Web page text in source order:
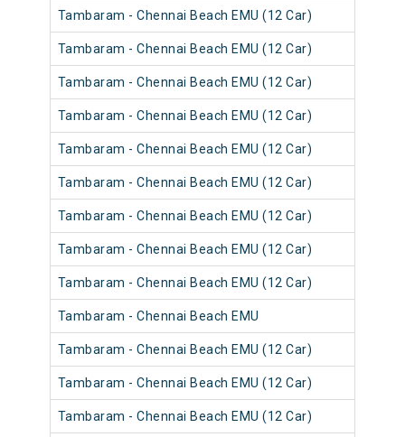
Tambaram - Chennai Beach EMU (12 Car)
Tambaram - Chennai Beach EMU (12 Car)
Tambaram - Chennai Beach EMU (12 Car)
Tambaram - Chennai Beach EMU (12 Car)
Tambaram - Chennai Beach EMU (12 Car)
Tambaram - Chennai Beach EMU (12 Car)
Tambaram - Chennai Beach EMU (12 Car)
Tambaram - Chennai Beach EMU (12 Car)
Tambaram - Chennai Beach EMU (12 Car)
Tambaram - Chennai Beach EMU
Tambaram - Chennai Beach EMU (12 Car)
Tambaram - Chennai Beach EMU (12 Car)
Tambaram - Chennai Beach EMU (12 Car)